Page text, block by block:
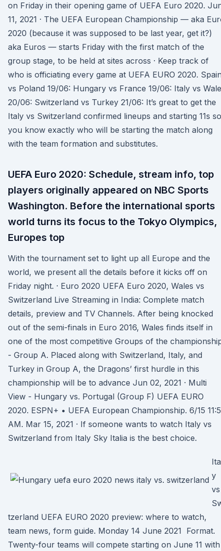
on Friday in their opening game of UEFA Euro 2020.
11, 2021 · The UEFA European Championship — aka
2020 (because it was supposed to be last year, get it?)
aka Euros — starts Friday with the first match of the
group stage, to be held at sites across · Keep track of
who is officiating every game at UEFA EURO 2020.
vs Poland 19/06: Hungary vs France 19/06: Italy vs
20/06: Switzerland vs Turkey 21/06: It’s great to get the
Italy vs Switzerland confirmed lineups and starting 11s so
you know exactly who will be starting the match along
with the team formation and substitutes.
UEFA Euro 2020: Schedule, stream info, top
players originally appeared on NBC Sports
Washington. Before the international sports
world turns its focus to the Tokyo Olympics,
Europes top
With the tournament set to light up all Europe and the
world, we present all the details before it kicks off on
Friday night. · Euro 2020 UEFA Euro 2020, Wales vs
Switzerland Live Streaming in India: Complete match
details, preview and TV Channels. After being knocked
out of the semi-finals in Euro 2016, Wales finds itself in
one of the most competitive Groups of the
- Group A. Placed along with Switzerland, Italy, and
Turkey in Group A, the Dragons’ first hurdle in this
championship will be to advance Jun 02, 2021 · Multi
View - Hungary vs. Portugal (Group F) UEFA EURO
2020. ESPN+ • UEFA European Championship. 6/15
AM. Mar 15, 2021 · If someone wants to watch Italy vs
Switzerland from Italy Sky Italia is the best choice.
y
vs
tzerland UEFA EURO 2020 preview: where to watch,
team news, form guide. Monday 14 June 2021 Format.
Twenty-four teams will compete starting on June 11 with